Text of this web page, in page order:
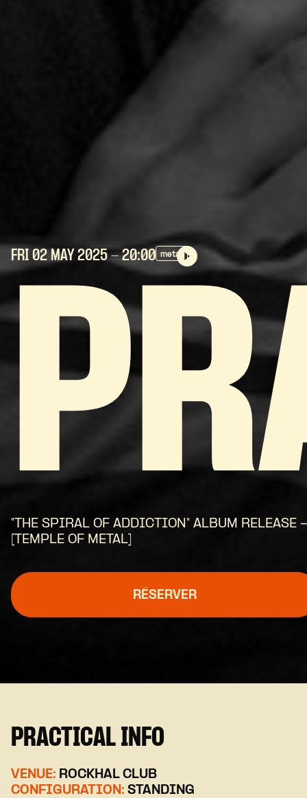
FRI 02 MAY 2025- 20:00 metal
"THE SPIRAL OF ADDICTION" ALBUM RELEASE
[TEMPLE OF METAL]
RÉSERVER
PRACTICAL INFO
VENUE: ROCKHAL CLUB
CONFIGURATION: STANDING